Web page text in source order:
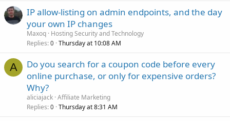
IP allow-listing on admin endpoints, and the day
your own IP changes
Maxoq Hosting Security and Technology
Replies 0 Thursday at 10:08 AM
A
Do you search for a coupon code before every
online purchase, or only for expensive orders?
Why?
aliciajack Affiliate Marketing
Replies 0 Thursday at 8:31 AM